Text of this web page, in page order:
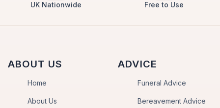
UK Nationwide Free to Use
ABOUT US
Home
About Us
ADVICE
Funeral Advice
Bereavement Advice